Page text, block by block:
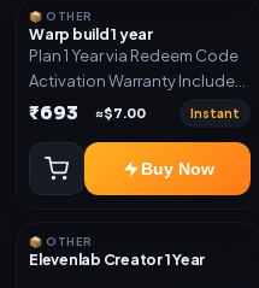
📦 OTHER
Warp build 1 year
Plan 1 Year via Redeem Code
Activation Warranty Included
Only
₹693 ≈$7.00 Instant
Buy Now
📦 OTHER
Elevenlab Creator 1 Year